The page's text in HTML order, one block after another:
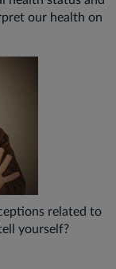
our health on
related to
yourself?